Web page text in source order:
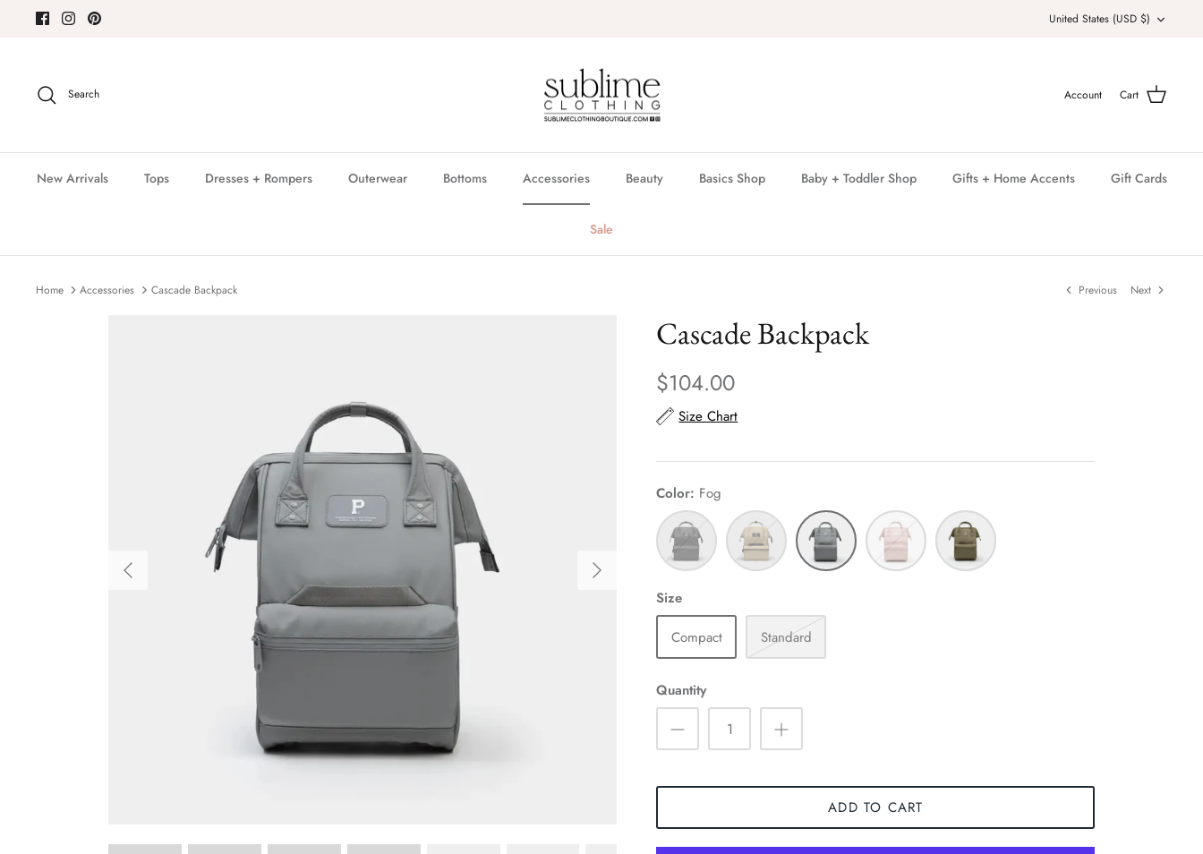
Currency
United States (USD $)
Search Account Cart
New Arrivals Tops Dresses + Rompers Outerwear Bottoms Accessories Beauty Basics Shop Baby + Toddler Shop Gifts + Home Accents Gift Cards
Sale
Home Accessories Cascade Backpack Previous Next
Cascade Backpack
$104.00
Size Chart
Color Fog
Black
Tan Fog Blush Capers
Size
Compact
Standard
Quantity
ADD TO CART